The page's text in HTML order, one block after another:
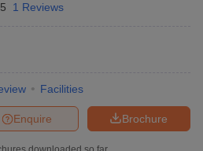
1 Reviews
Facilities
Brochure
Enquire